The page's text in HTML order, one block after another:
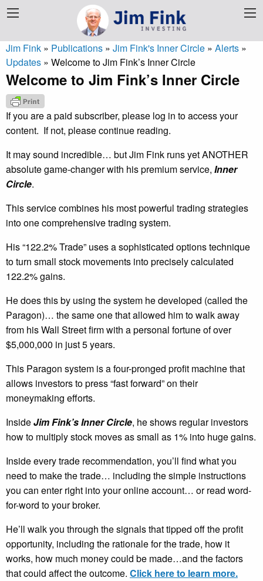
Jim Fink » Publications » Jim Fink's Inner Circle » Alerts »
Updates » Welcome to Jim Fink’s Inner Circle
Welcome to Jim Fink’s Inner Circle
If you are a paid subscriber, please log in to access your
content. If not, please continue reading.
It may sound incredible… but Jim Fink runs yet ANOTHER
absolute game-changer with his premium service, Inner
Circle.
This service combines his most powerful trading strategies
into one comprehensive trading system.
His “122.2% Trade” uses a sophisticated options technique
to turn small stock movements into precisely calculated
122.2% gains.
He does this by using the system he developed (called the
Paragon)… the same one that allowed him to walk away
from his Wall Street firm with a personal fortune of over
$5,000,000 in just 5 years.
This Paragon system is a four-pronged profit machine that
allows investors to press “fast forward” on their
moneymaking efforts.
InsideJim Fink’s Inner Circle, he shows regular investors
how to multiply stock moves as small as 1% into huge gains.
Inside every trade recommendation, you’ll find what you
need to make the trade… including the simple instructions
you can enter right into your online account… or read word-
for-word to your broker.
He’ll walk you through the signals that tipped off the profit
opportunity, including the rationale for the trade, how it
works, how much money could be made…and the factors
that could affect the outcome. Click here to learn more.